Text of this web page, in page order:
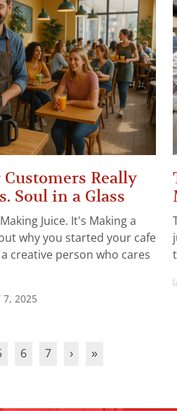
Customers Really
Soul in a Glass
Juice. It's Making a
why you started your cafe
creative person who cares
7, 2025
6 7 › »